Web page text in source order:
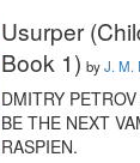
Usurper
Book 1) byJ. M.
DMITRY
BE THE NEXT
RASPIEN.